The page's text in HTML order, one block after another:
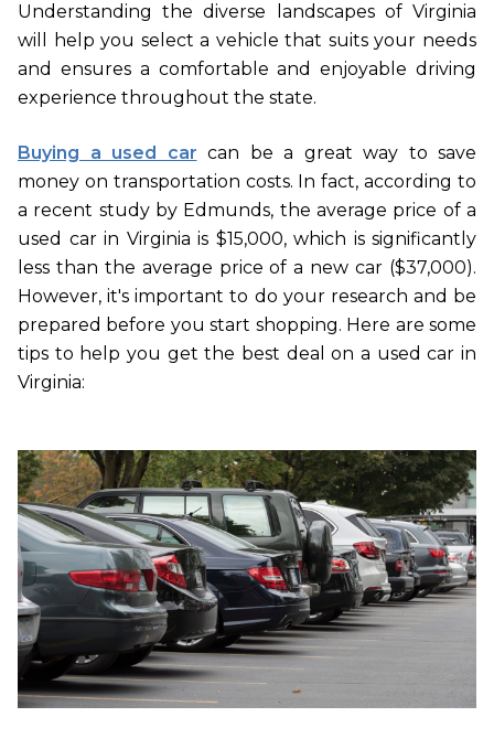
Understanding the diverse landscapes of Virginia
will help you select a vehicle that suits your needs
and ensures a comfortable and enjoyable driving
experience throughout the state.
Buying a used car can be a great way to save
money on transportation costs. In fact, according to
a recent study by Edmunds, the average price of a
used car in Virginia is $15,000, which is significantly
less than the average price of a new car ($37,000).
However, it's important to do your research and be
prepared before you start shopping. Here are some
tips to help you get the best deal on a used car in
Virginia: